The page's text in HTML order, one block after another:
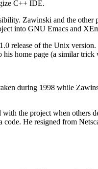
C++ IDE.
Zawinski and the
into GNU Emacs and
release of the Unix
home page (a similar
during 1998 while
the project when others
He resigned from